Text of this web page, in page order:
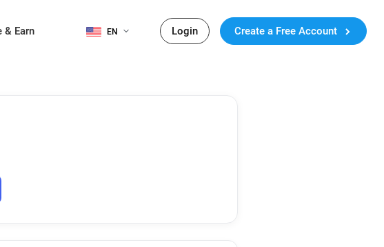
& Earn EN Login Create a Free Account